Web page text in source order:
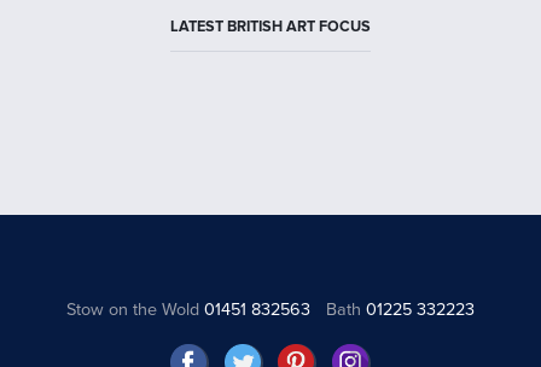
LATEST BRITISH ART FOCUS
Stow on the Wold01451 832563 Bath 01225 332223